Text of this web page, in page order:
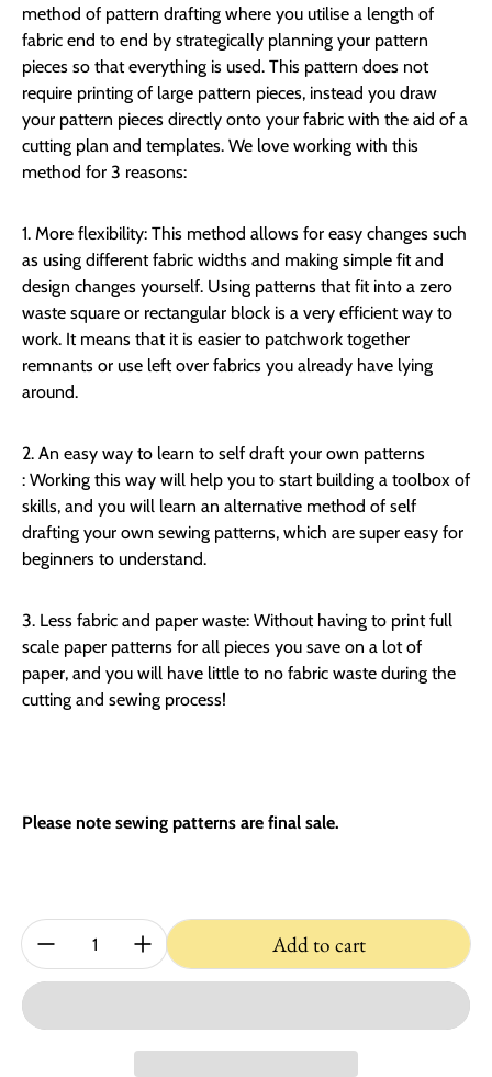
method of pattern drafting where you utilise a length of
fabric end to end by strategically planning your pattern
pieces so that everything is used. This pattern does not
require printing of large pattern pieces, instead you draw
your pattern pieces directly onto your fabric with the aid of a
cutting plan and templates. We love working with this
method for 3 reasons:
1. More flexibility: This method allows for easy changes such
as using different fabric widths and making simple fit and
design changes yourself. Using patterns that fit into a zero
waste square or rectangular block is a very efficient way to
work. It means that it is easier to patchwork together
remnants or use left over fabrics you already have lying
around.
2. An easy way to learn to self draft your own patterns
: Working this way will help you to start building a toolbox of
skills, and you will learn an alternative method of self
drafting your own sewing patterns, which are super easy for
beginners to understand.
3. Less fabric and paper waste: Without having to print full
scale paper patterns for all pieces you save on a lot of
paper, and you will have little to no fabric waste during the
cutting and sewing process!
Please note sewing patterns are final sale.
Quantity: Add to cart